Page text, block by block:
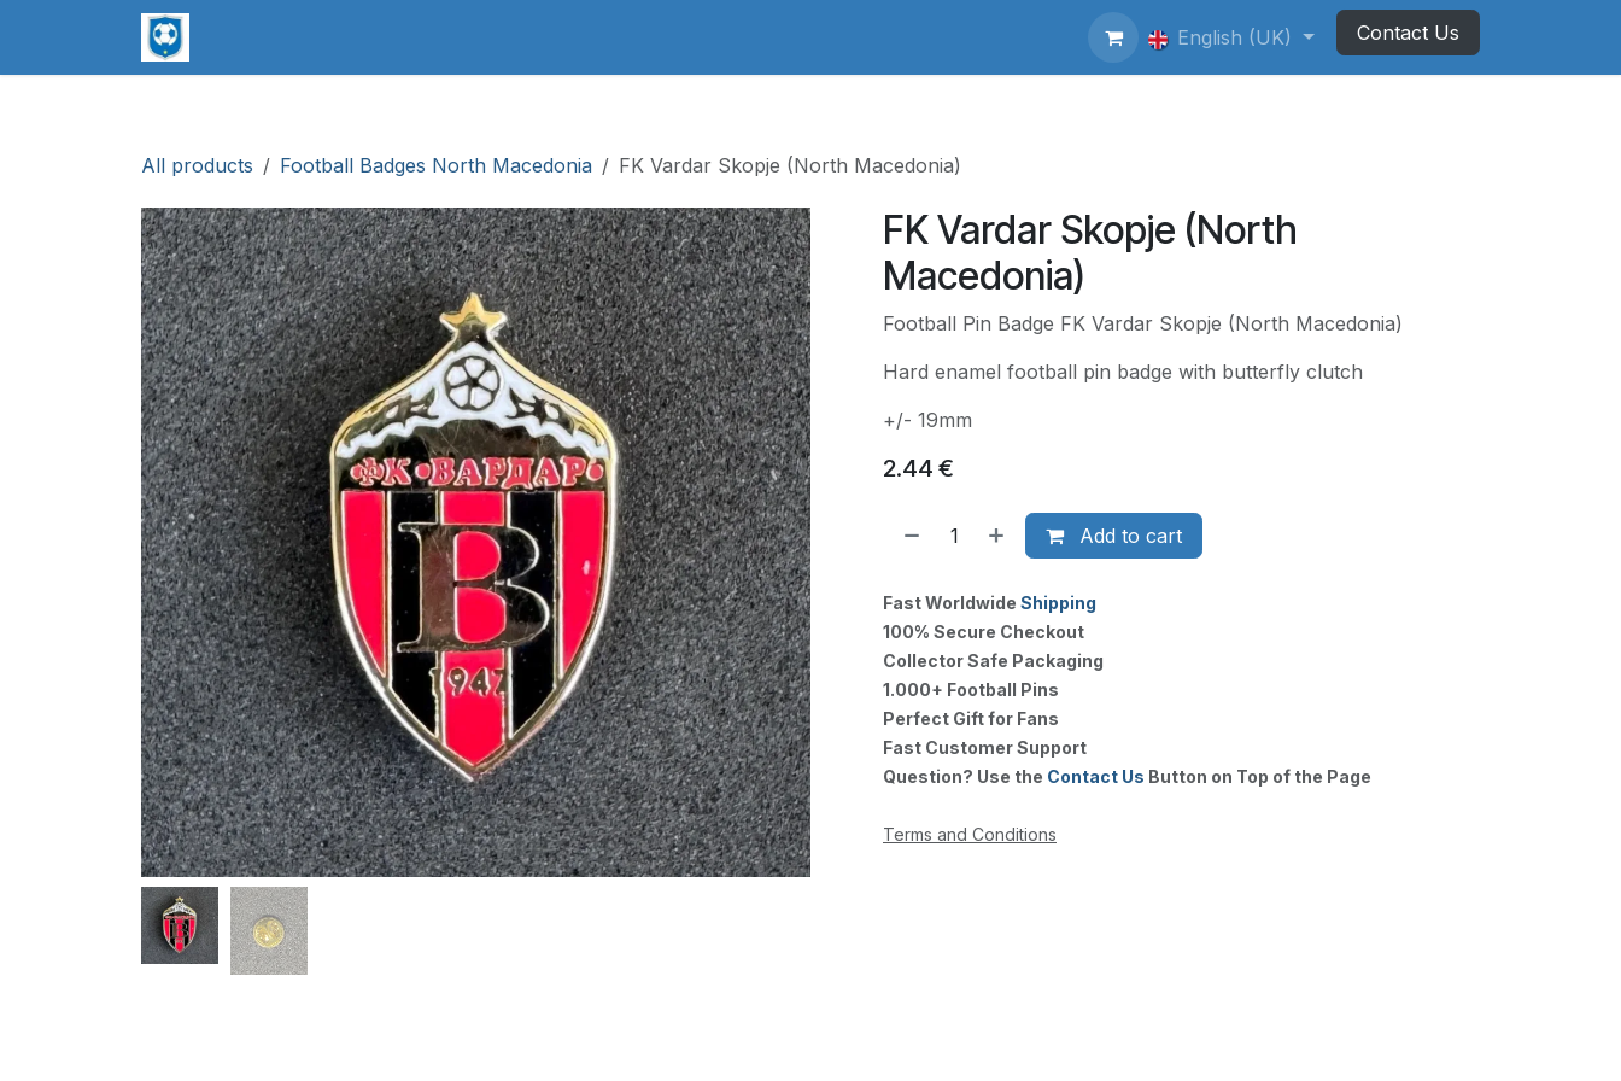
Collecting Football Badges Newsletter
English (UK) Contact Us
All products Football Badges North Macedonia FK Vardar Skopje (North Macedonia)
FK Vardar Skopje (North
Macedonia)
Football Pin Badge FK Vardar Skopje (North Macedonia)
Hard enamel football pin badge with butterfly clutch
+/- 19mm
2.44 €
Add to cart
Fast Worldwide Shipping
100% Secure Checkout
Collector Safe Packaging
1.000+ Football Pins
Perfect Gift for Fans
Fast Customer Support
Question? Use the Contact Us Button on Top of the Page
Terms and Conditions